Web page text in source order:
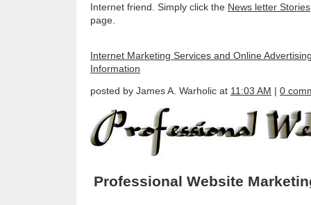
Internet friend. Simply click the News letter Stories
page.
Internet Marketing Services and Online
Information
posted by James A. Warholic at 11:03 AM | 0
Professional Website